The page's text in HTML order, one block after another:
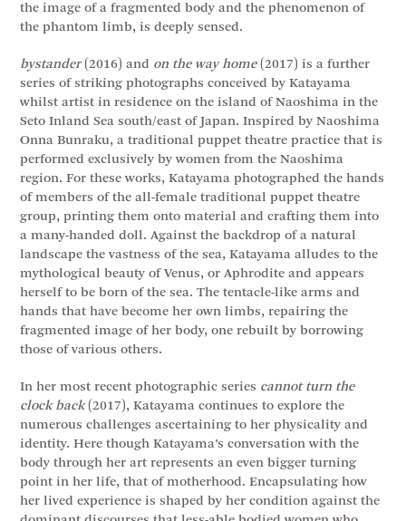
the image of a fragmented body and the phenomenon of
the phantom limb, is deeply sensed.
bystander(2016) and on the way home(2017) is a further
series of striking photographs conceived by Katayama
whilst artist in residence on the island of Naoshima in the
Seto Inland Sea south/east of Japan. Inspired by Naoshima
Onna Bunraku, a traditional puppet theatre practice that is
performed exclusively by women from the Naoshima
region. For these works, Katayama photographed the hands
of members of the all-female traditional puppet theatre
group, printing them onto material and crafting them into
a many-handed doll. Against the backdrop of a natural
landscape the vastness of the sea, Katayama alludes to the
mythological beauty of Venus, or Aphrodite and appears
herself to be born of the sea. The tentacle-like arms and
hands that have become her own limbs, repairing the
fragmented image of her body, one rebuilt by borrowing
those of various others.
In her most recent photographic series cannot turn the
clock back(2017), Katayama continues to explore the
numerous challenges ascertaining to her physicality and
identity. Here though Katayama’s conversation with the
body through her art represents an even bigger turning
point in her life, that of motherhood. Encapsulating how
her lived experience is shaped by her condition against the